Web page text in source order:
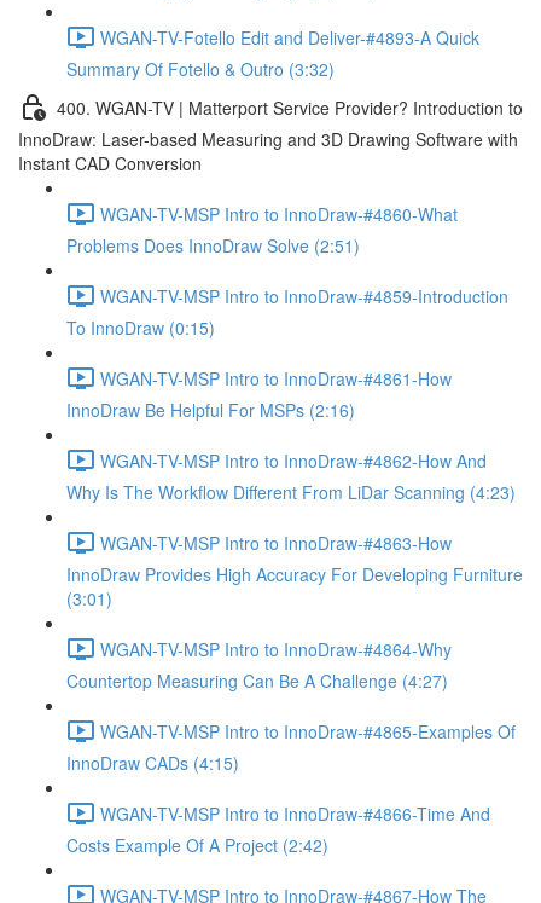
WGAN-TV-Fotello Edit and Deliver-#4893-A Quick
Summary Of Fotello & Outro (3:32)
400. WGAN-TV | Matterport Service Provider? Introduction to
InnoDraw: Laser-based Measuring and 3D Drawing Software with
Instant CAD Conversion
WGAN-TV-MSP Intro to InnoDraw-#4860-What
Problems Does InnoDraw Solve (2:51)
WGAN-TV-MSP Intro to InnoDraw-#4859-Introduction
To InnoDraw (0:15)
WGAN-TV-MSP Intro to InnoDraw-#4861-How
InnoDraw Be Helpful For MSPs (2:16)
WGAN-TV-MSP Intro to InnoDraw-#4862-How And
Why Is The Workflow Different From LiDar Scanning (4:23)
WGAN-TV-MSP Intro to InnoDraw-#4863-How
InnoDraw Provides High Accuracy For Developing Furniture
(3:01)
WGAN-TV-MSP Intro to InnoDraw-#4864-Why
Countertop Measuring Can Be A Challenge (4:27)
WGAN-TV-MSP Intro to InnoDraw-#4865-Examples Of
InnoDraw CADs (4:15)
WGAN-TV-MSP Intro to InnoDraw-#4866-Time And
Costs Example Of A Project (2:42)
WGAN-TV-MSP Intro to InnoDraw-#4867-How The